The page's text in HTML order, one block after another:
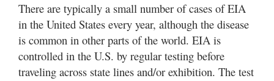
There are typically a small number of cases of EIA
in the United States every year, although the disease
is common in other parts of the world. EIA is
controlled in the U.S. by regular testing before
traveling across state lines and/or exhibition. The test